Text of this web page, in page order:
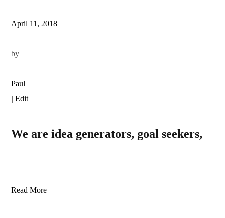
April 11, 2018
by
Paul
|Edit
We are idea generators, goal seekers,
Read More